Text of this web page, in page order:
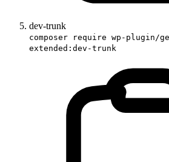
dev-trunk
composer require wp-plugin/
extended:dev-trunk